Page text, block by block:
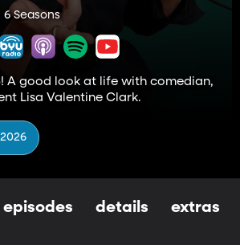
6 Seasons
A good look at life with comedian,
Lisa Valentine Clark.
episodes details extras